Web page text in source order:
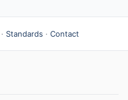
· Standards · Contact